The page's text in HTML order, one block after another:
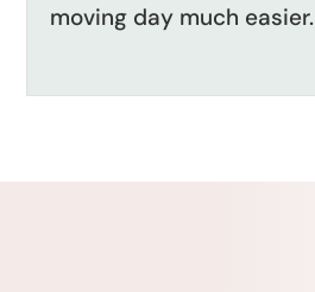
moving day much easier.